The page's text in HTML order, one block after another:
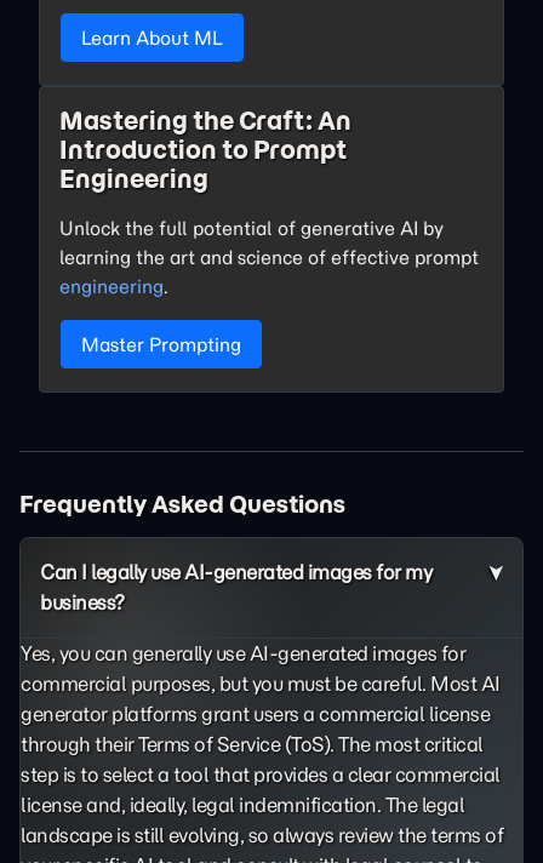
Learn About ML
Mastering the Craft: An
Introduction to Prompt
Engineering
Unlock the full potential of generative AI by
learning the art and science of effective prompt
engineering.
Master Prompting
Frequently Asked Questions
Can I legally use AI-generated images for my
business?
Yes, you can generally use AI-generated images for
commercial purposes, but you must be careful. Most AI
generator platforms grant users a commercial license
through their Terms of Service (ToS). The most critical
step is to select a tool that provides a clear commercial
license and, ideally, legal indemnification. The legal
landscape is still evolving, so always review the terms of